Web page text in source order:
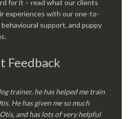
for it – read what our clients
experiences with our one-to-
support, and puppy
Feedback
trainer, he has helped me train
He has given me so much
and has lots of very helpful